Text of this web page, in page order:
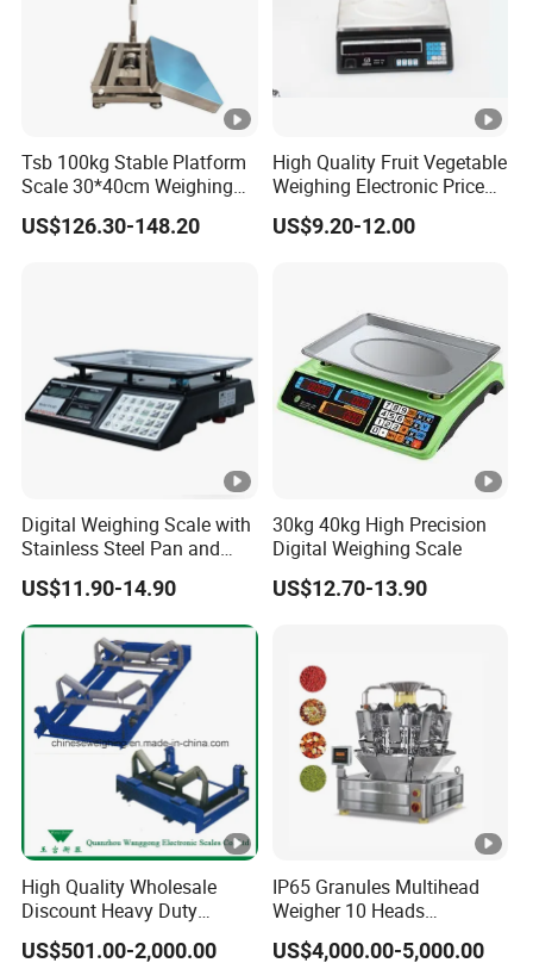
Tsb 100kg Stable Platform
Scale 30*40cm Weighing
Measuring Apparatus
US$126.30-148.20
High Quality Fruit Vegetable
Weighing Electronic Price
Scale
US$9.20-12.00
Digital Weighing Scale with
Stainless Steel Pan and
Dual LED/LCD Display
US$11.90-14.90
30kg 40kg High Precision
Digital Weighing Scale
US$12.70-13.90
High Quality Wholesale
Discount Heavy Duty
Electronic Mining Conveyor
US$501.00-2,000.00
IP65 Granules Multihead
Weigher 10 Heads
Automatical Weighing
US$4,000.00-5,000.00